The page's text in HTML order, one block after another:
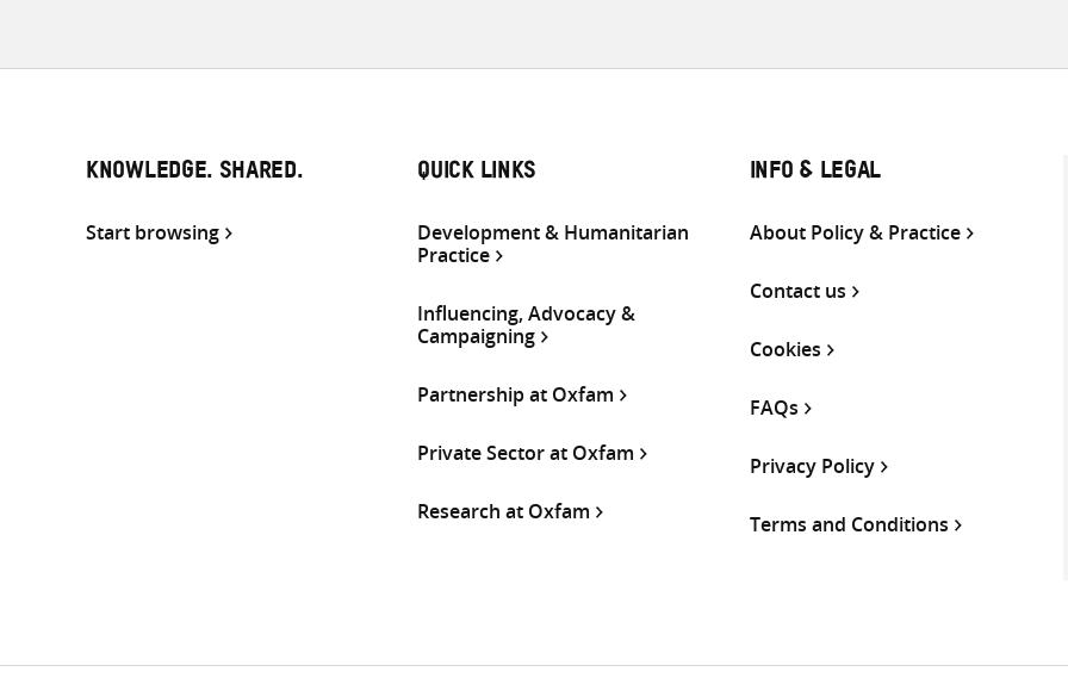
KNOWLEDGE. SHARED.
Start browsing
QUICK LINKS
Development & Humanitarian
Practice
Influencing, Advocacy &
Campaigning
Partnership at Oxfam
Private Sector at Oxfam
Research at Oxfam
INFO & LEGAL
About Policy & Practice
Contact us
Cookies
FAQs
Privacy Policy
Terms and Conditions